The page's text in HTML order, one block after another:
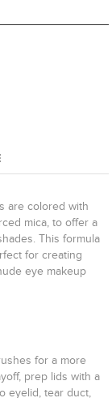
are colored with
mica, to offer a
This formula
for creating
eye makeup
for a more
prep lids with a
eyelid, tear duct,